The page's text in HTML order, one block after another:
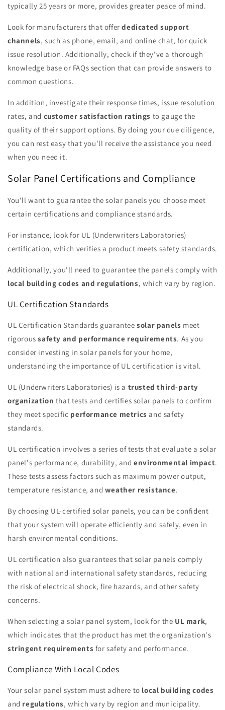
typically 25 years or more, provides greater peace of mind.
Look for manufacturers that offerdedicated support
channels, such as phone, email, and online chat, for quick
issue resolution. Additionally, check if they've a thorough
knowledge base or FAQs section that can provide answers to
common questions.
In addition, investigate their response times, issue resolution
rates, and customer satisfaction ratings to gauge the
quality of their support options. By doing your due diligence,
you can rest easy that you'll receive the assistance you need
when you need it.
Solar Panel Certifications and Compliance
You'll want to guarantee the solar panels you choose meet
certain certifications and compliance standards.
For instance, look for UL (Underwriters Laboratories)
certification, which verifies a product meets safety standards.
Additionally, you'll need to guarantee the panels comply with
local building codes and regulations, which vary by region.
UL Certification Standards
UL Certification Standards guaranteesolar panels meet
rigoroussafety and performance requirements. As you
consider investing in solar panels for your home,
understanding the importance of UL certification is vital.
UL (Underwriters Laboratories) is a trusted third-party
organization that tests and certifies solar panels to confirm
they meet specific performance metrics and safety
standards.
UL certification involves a series of tests that evaluate a solar
panel's performance, durability, andenvironmental impact.
These tests assess factors such as maximum power output,
temperature resistance, and weather resistance.
By choosing UL-certified solar panels, you can be confident
that your system will operate efficiently and safely, even in
harsh environmental conditions.
UL certification also guarantees that solar panels comply
with national and international safety standards, reducing
the risk of electrical shock, fire hazards, and other safety
concerns.
When selecting a solar panel system, look for the UL mark,
which indicates that the product has met the organization's
stringent requirements for safety and performance.
Compliance With Local Codes
Your solar panel system must adhere to local building codes
and regulations, which vary by region and municipality.